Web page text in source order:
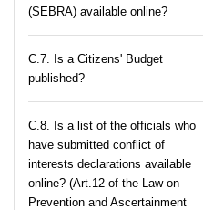
(SEBRA) available online?
С.7. Is a Citizens' Budget
published?
C.8. Is a list of the officials who
have submitted conflict of
interests declarations available
online? (Art.12 of the Law on
Prevention and Ascertainment